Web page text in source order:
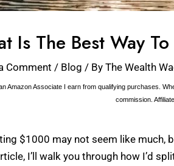
Is The Best Way
Comment / Blog / ByThe Wealth
Amazon Associate I earn from qualifying purchases.
commission.
$1000 may not seem like much,
I’ll walk you through how I’d